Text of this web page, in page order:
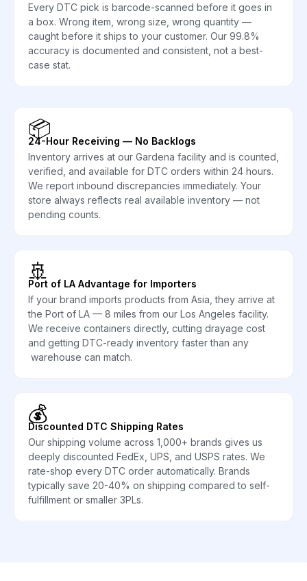
Every DTC pick is barcode-scanned before it goes in
a box. Wrong item, wrong size, wrong quantity —
caught before it ships to your customer. Our 99.8%
accuracy is documented and consistent, not a best-
case stat.
📦
24-Hour Receiving — No Backlogs
Inventory arrives at our Gardena facility and is counted,
verified, and available for DTC orders within 24 hours.
We report inbound discrepancies immediately. Your
store always reflects real available inventory — not
pending counts.
🚢
Port of LA Advantage for Importers
If your brand imports products from Asia, they arrive at
the Port of LA — 8 miles from our Los Angeles facility.
We receive containers directly, cutting drayage cost
and getting DTC-ready inventory faster than any
warehouse can match.
💰
Discounted DTC Shipping Rates
Our shipping volume across 1,000+ brands gives us
deeply discounted FedEx, UPS, and USPS rates. We
rate-shop every DTC order automatically. Brands
typically save 20-40% on shipping compared to self-
fulfillment or smaller 3PLs.